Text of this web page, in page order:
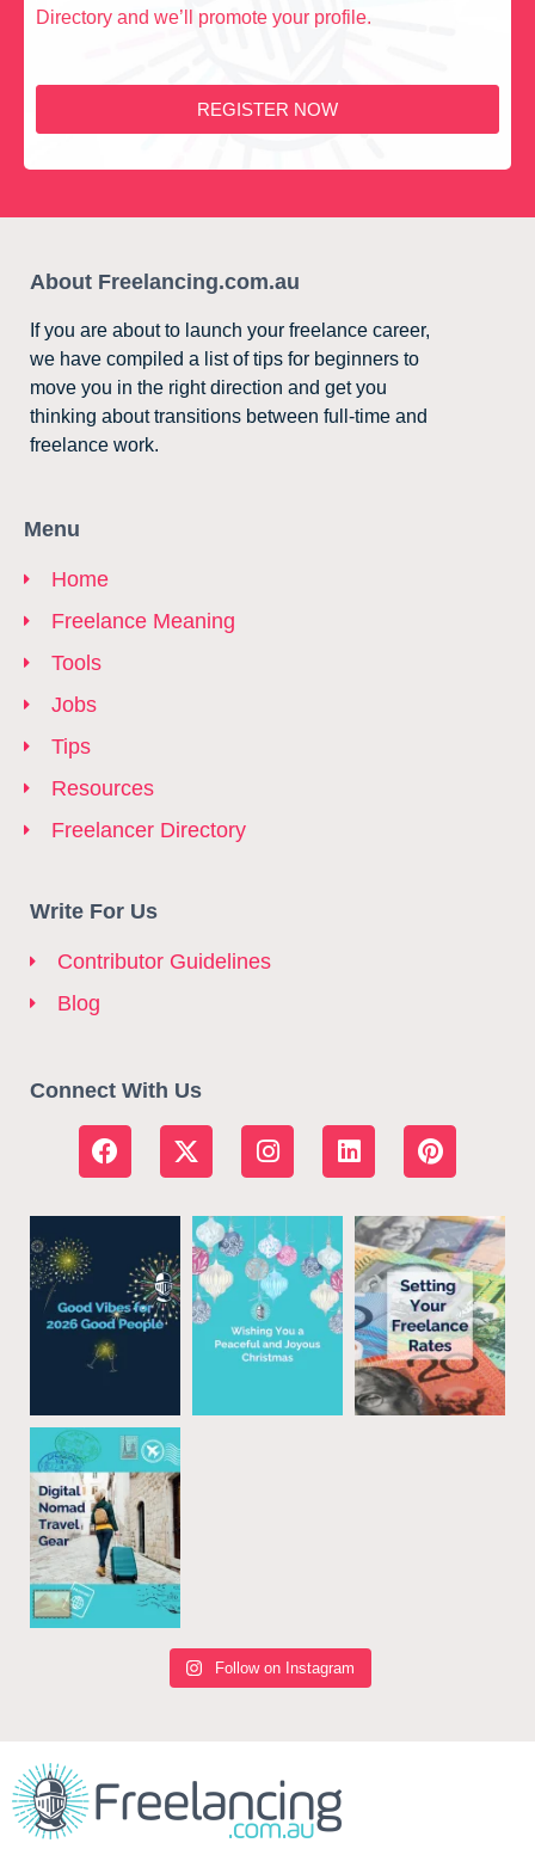
Directory and we’ll promote your profile.
REGISTER NOW
About Freelancing.com.au
If you are about to launch your freelance career,
we have compiled a list of tips for beginners to
move you in the right direction and get you
thinking about transitions between full-time and
freelance work.
Menu
Home
Freelance Meaning
Tools
Jobs
Tips
Resources
Freelancer Directory
Write For Us
Contributor Guidelines
Blog
Connect With Us
Follow on Instagram